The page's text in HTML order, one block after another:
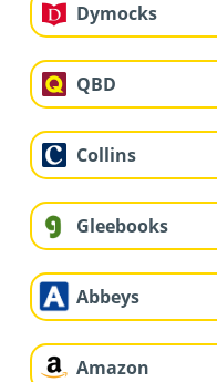
Dymocks
QBD
Collins
Gleebooks
Abbeys
Amazon